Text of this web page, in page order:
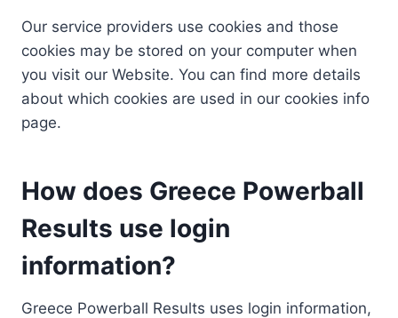
Our service providers use cookies and those
cookies may be stored on your computer when
you visit our Website. You can find more details
about which cookies are used in our cookies info
page.
How does Greece Powerball
Results use login
information?
Greece Powerball Results uses login information,